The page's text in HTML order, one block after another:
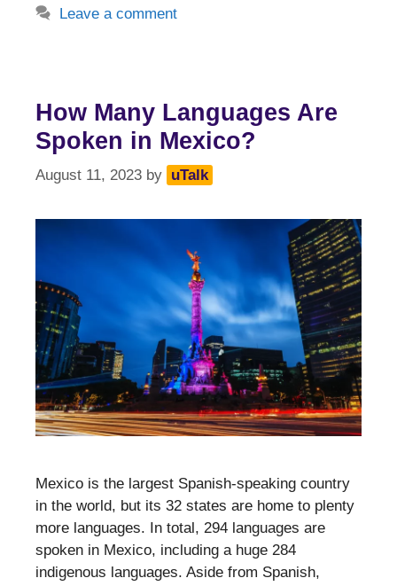
Leave a comment
How Many Languages Are
Spoken in Mexico?
August 11, 2023 by uTalk
Mexico is the largest Spanish-speaking country
in the world, but its 32 states are home to plenty
more languages. In total, 294 languages are
spoken in Mexico, including a huge 284
indigenous languages. Aside from Spanish,